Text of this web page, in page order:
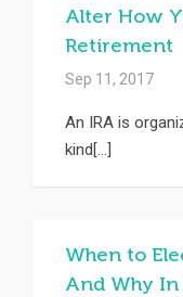
Alter How
Retirement
Sep 11, 2017
An IRA is
kind[...]
When to
And Why In